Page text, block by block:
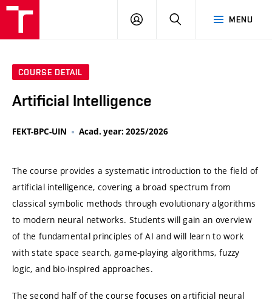
MENU
LOG
SEARCH
COURSE DETAIL
Artificial Intelligence
FEKT-BPC-UIN Acad. year: 2025/2026
The course provides a systematic introduction to the field of
artificial intelligence, covering a broad spectrum from
classical symbolic methods through evolutionary algorithms
to modern neural networks. Students will gain an overview
of the fundamental principles of AI and will learn to work
with state space search, game-playing algorithms, fuzzy
logic, and bio-inspired approaches.
The second half of the course focuses on artificial neural